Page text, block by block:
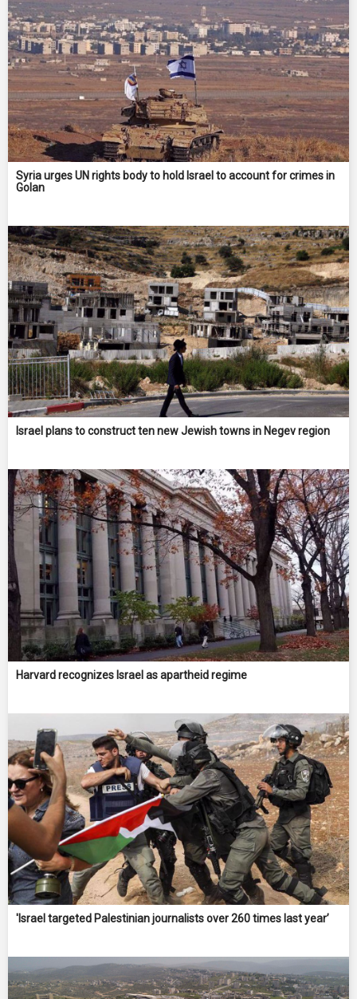
Syria urges UN rights body to hold Israel to account for crimes in
Golan
Israel plans to construct ten new Jewish towns in Negev region
Harvard recognizes Israel as apartheid regime
'Israel targeted Palestinian journalists over 260 times last year’